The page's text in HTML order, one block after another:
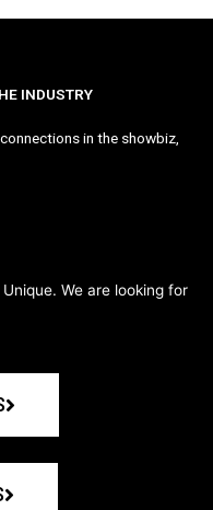
INDUSTRY
in the showbiz,
We are looking for